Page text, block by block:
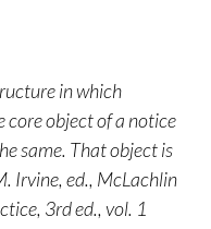
in which
core object of a notice
same. That object is
Irvine, ed., McLachlin
3rd ed., vol. 1